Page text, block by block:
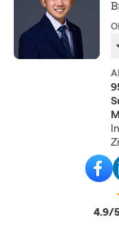
4.9/5